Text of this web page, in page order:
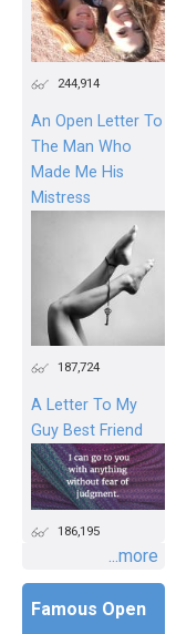
244,914
An Open Letter To
The Man Who
Made Me His
Mistress
187,724
A Letter To My
Guy Best Friend
186,195
...more
Famous Open